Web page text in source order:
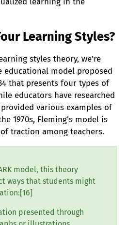
Learning Styles?
styles theory, we’re
educational model proposed
that presents four types of
educators have researched
various examples of
1970s, Fleming’s model is
traction among teachers.
model, this theory
ways that students might
presented through